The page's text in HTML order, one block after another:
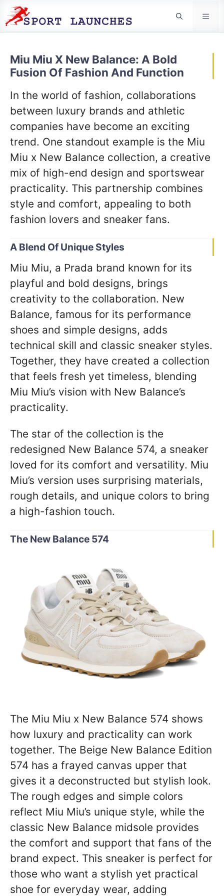
Miu Miu X New Balance: A Bold
Fusion Of Fashion And Function
In the world of fashion, collaborations
between luxury brands and athletic
companies have become an exciting
trend. One standout example is the Miu
Miu x New Balance collection, a creative
mix of high-end design and sportswear
practicality. This partnership combines
style and comfort, appealing to both
fashion lovers and sneaker fans.
A Blend Of Unique Styles
Miu Miu, a Prada brand known for its
playful and bold designs, brings
creativity to the collaboration. New
Balance, famous for its performance
shoes and simple designs, adds
technical skill and classic sneaker styles.
Together, they have created a collection
that feels fresh yet timeless, blending
Miu Miu’s vision with New Balance’s
practicality.
The star of the collection is the
redesigned New Balance 574, a sneaker
loved for its comfort and versatility. Miu
Miu’s version uses surprising materials,
rough details, and unique colors to bring
a high-fashion touch.
The New Balance 574
The Miu Miu x New Balance 574 shows
how luxury and practicality can work
together. The Beige New Balance Edition
574 has a frayed canvas upper that
gives it a deconstructed but stylish look.
The rough edges and simple colors
reflect Miu Miu’s unique style, while the
classic New Balance midsole provides
the comfort and support that fans of the
brand expect. This sneaker is perfect for
those who want a stylish yet practical
shoe for everyday wear, adding